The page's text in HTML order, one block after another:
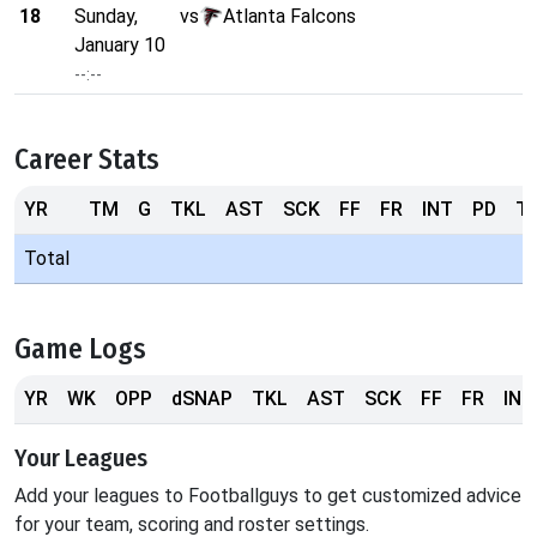
18
Sunday,
January 10
--:--
vs Atlanta Falcons
Career Stats
YR TM G TKL AST SCK FF FR INT PD
Total
Game Logs
YR WK OPP dSNAP TKL AST SCK FF FR INT
Your Leagues
Add your leagues to Footballguys to get customized advice
for your team, scoring and roster settings.